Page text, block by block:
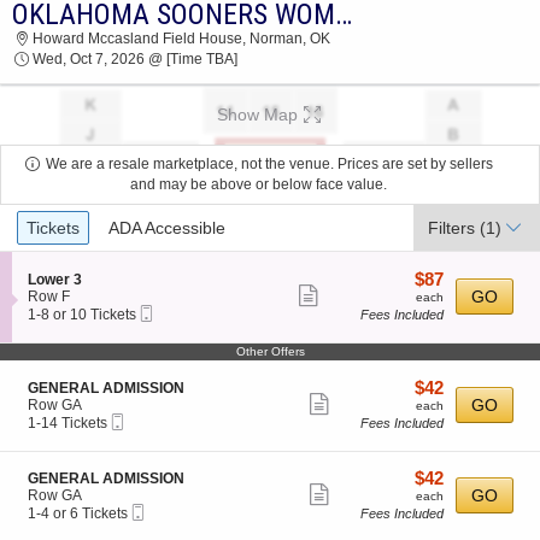
OKLAHOMA SOONERS WOMEN'S VOLLEYBALL
VS. TEXAS A&M AGGIES HOWARD
MCCASLAND FIELD HOUSE 2026 TICKETS AT
03:30 AM
OKLAHOMA SOONERS WOMEN'S VOLLEYBALL VS. TEXAS A&M AGGIES
Howard Mccasland Field House, Norman, OK
Wed, Oct 7, 2026 @ [Time TBA]
Show Map
We are a resale marketplace, not the venue. Prices are set by sellers
and may be above or below face value.
Ticket
Types
Tickets ADA Accessible Filters (1)
S
e
c
i
o
n
L
o
w
e
3
Lower 3
Row F
1
8
or
10
Tickets
available
1-8 or 10 Tickets
more
ticket
$87
each
$87
each
Fees Included
GO
Other Offers
S
e
c
i
o
n
G
E
GENERAL ADMISSION
Row GA
1
14
Tickets
available
1-14 Tickets
more
ticket
$42
each
$42
each
Fees Included
GO
S
e
c
GENERAL ADMISSION
Row GA
11-4 or 6 Tickets
more
$42
each
$42
each
Fees Included
GO